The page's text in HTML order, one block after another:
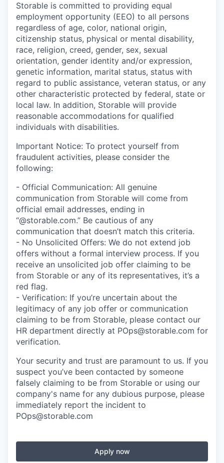
Storable is committed to providing equal
employment opportunity (EEO) to all persons
regardless of age, color, national origin,
citizenship status, physical or mental disability,
race, religion, creed, gender, sex, sexual
orientation, gender identity and/or expression,
genetic information, marital status, status with
regard to public assistance, veteran status, or any
other characteristic protected by federal, state or
local law. In addition, Storable will provide
reasonable accommodations for qualified
individuals with disabilities.
Important Notice: To protect yourself from
fraudulent activities, please consider the
following:
- Official Communication: All genuine
communication from Storable will come from
official email addresses, ending in
“@storable.com.” Be cautious of any
communication that doesn’t match this criteria.
- No Unsolicited Offers: We do not extend job
offers without a formal interview process. If you
receive an unsolicited job offer claiming to be
from Storable or any of its representatives, it’s a
red flag.
- Verification: If you’re uncertain about the
legitimacy of any job offer or communication
claiming to be from Storable, please contact our
HR department directly at POps@storable.com for
verification.
Your security and trust are paramount to us. If you
suspect you’ve been contacted by someone
falsely claiming to be from Storable or using our
company's name for any dubious purpose, please
immediately report the incident to
POps@storable.com
Apply now